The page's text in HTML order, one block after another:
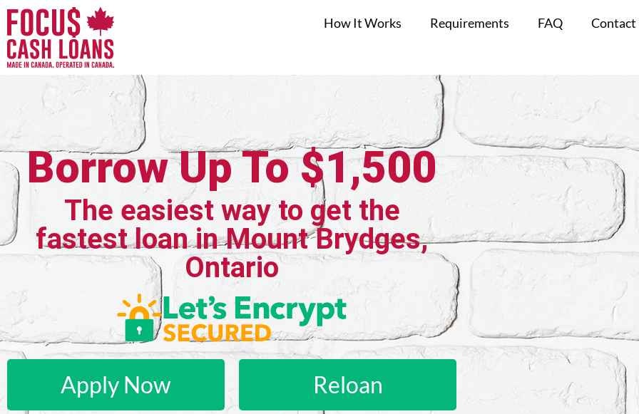
How It Works Requirements FAQ Contact
Borrow Up To $1,500
The easiest way to get the
fastest loan in Mount Brydges,
Ontario
Apply Now Reloan